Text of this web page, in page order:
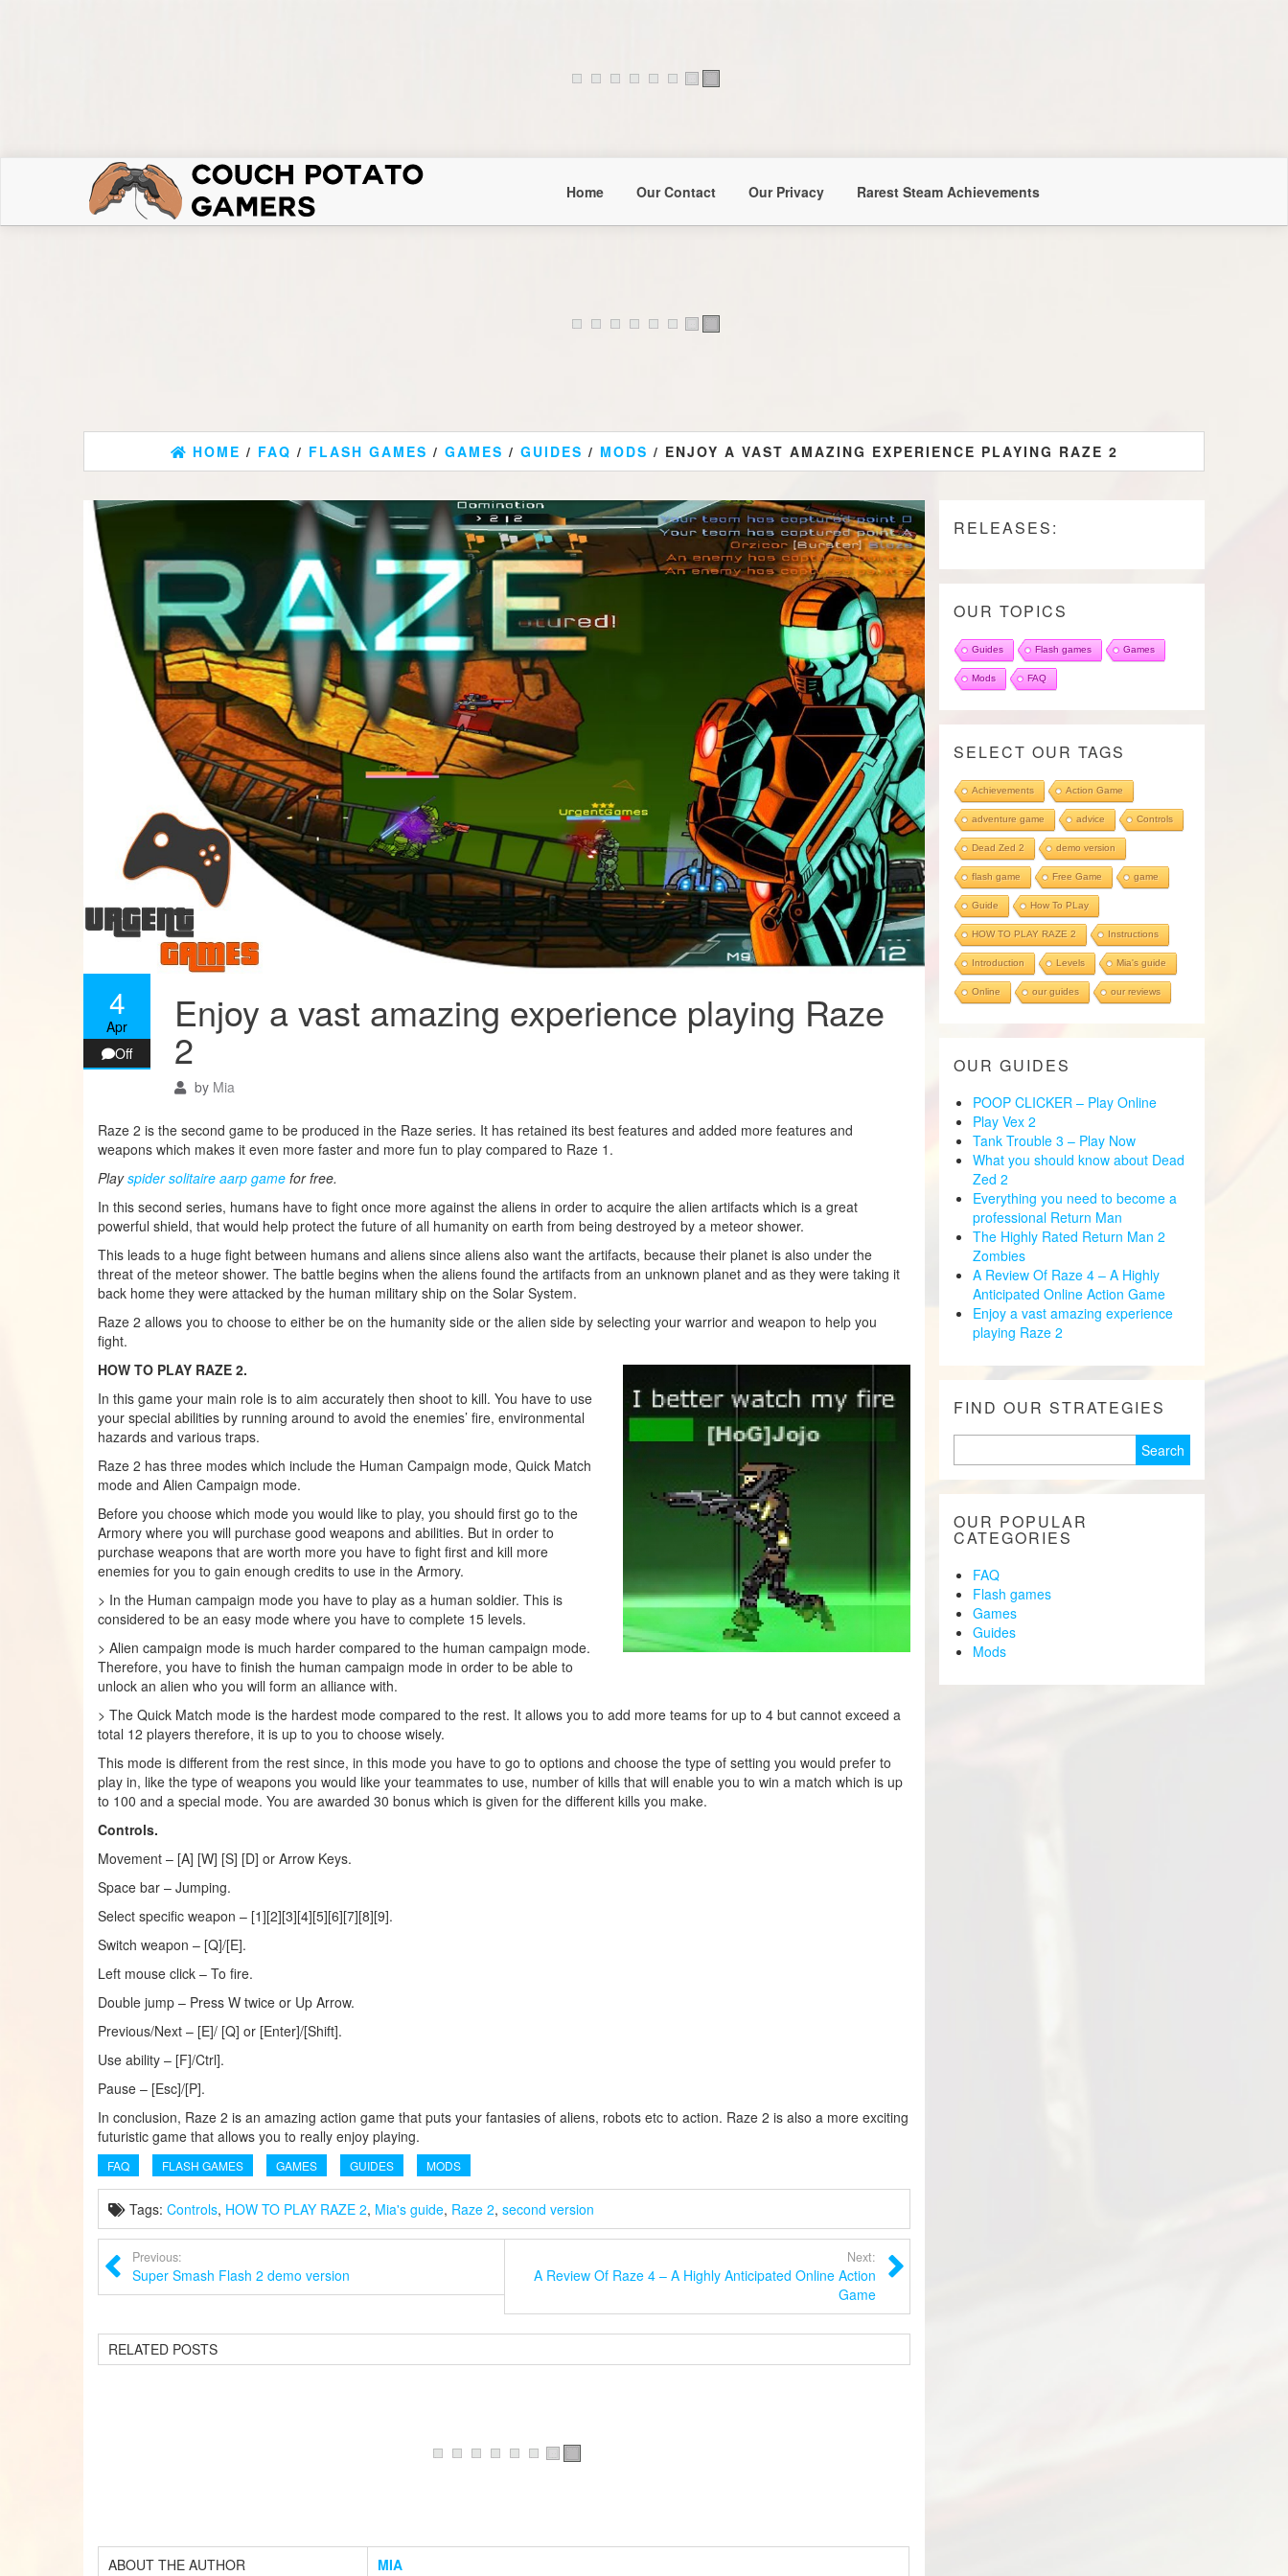
Home Our Contact Our Privacy Rarest Steam Achievements
HOME / FAQ / FLASH GAMES / GAMES / GUIDES / MODS / ENJOY A VAST AMAZING EXPERIENCE PLAYING RAZE 2
4
Apr
Off
Enjoy a vast amazing experience playing Raze
2
by Mia
Raze 2 is the second game to be produced in the Raze series. It has retained its best features and added more features and
weapons which makes it even more faster and more fun to play compared to Raze 1.
Playspider solitaire aarp game for free.
In this second series, humans have to fight once more against the aliens in order to acquire the alien artifacts which is a great
powerful shield, that would help protect the future of all humanity on earth from being destroyed by a meteor shower.
This leads to a huge fight between humans and aliens since aliens also want the artifacts, because their planet is also under the
threat of the meteor shower. The battle begins when the aliens found the artifacts from an unknown planet and as they were taking it
back home they were attacked by the human military ship on the Solar System.
Raze 2 allows you to choose to either be on the humanity side or the alien side by selecting your warrior and weapon to help you
fight.
HOW TO PLAY RAZE 2.
In this game your main role is to aim accurately then shoot to kill. You have to use
your special abilities by running around to avoid the enemies’ fire, environmental
hazards and various traps.
Raze 2 has three modes which include the Human Campaign mode, Quick Match
mode and Alien Campaign mode.
Before you choose which mode you would like to play, you should first go to the
Armory where you will purchase good weapons and abilities. But in order to
purchase weapons that are worth more you have to fight first and kill more
enemies for you to gain enough credits to use in the Armory.
> In the Human campaign mode you have to play as a human soldier. This is
considered to be an easy mode where you have to complete 15 levels.
> Alien campaign mode is much harder compared to the human campaign mode.
Therefore, you have to finish the human campaign mode in order to be able to
unlock an alien who you will form an alliance with.
> The Quick Match mode is the hardest mode compared to the rest. It allows you to add more teams for up to 4 but cannot exceed a
total 12 players therefore, it is up to you to choose wisely.
This mode is different from the rest since, in this mode you have to go to options and choose the type of setting you would prefer to
play in, like the type of weapons you would like your teammates to use, number of kills that will enable you to win a match which is up
to 100 and a special mode. You are awarded 30 bonus which is given for the different kills you make.
Controls.
Movement – [A] [W] [S] [D] or Arrow Keys.
Space bar – Jumping.
Select specific weapon – [1][2][3][4][5][6][7][8][9].
Switch weapon – [Q]/[E].
Left mouse click – To fire.
Double jump – Press W twice or Up Arrow.
Previous/Next – [E]/ [Q] or [Enter]/[Shift].
Use ability – [F]/Ctrl].
Pause – [Esc]/[P].
In conclusion, Raze 2 is an amazing action game that puts your fantasies of aliens, robots etc to action. Raze 2 is also a more exciting
futuristic game that allows you to really enjoy playing.
FAQ FLASH GAMES GAMES GUIDES MODS
Tags: Controls, HOW TO PLAY RAZE 2, Mia's guide, Raze 2, second version
Previous:
Super Smash Flash 2 demo version
Next:
A Review Of Raze 4 – A Highly Anticipated Online Action
Game
RELATED POSTS
ABOUT THE AUTHOR MIA
RELEASES:
OUR TOPICS
Guides Flash games Games
Mods FAQ
SELECT OUR TAGS
Achievements Action Game
adventure game advice Controls
Dead Zed 2 demo version
flash game Free Game game
Guide How To PLay
HOW TO PLAY RAZE 2 Instructions
Introduction Levels Mia's guide
Online our guides our reviews
OUR GUIDES
POOP CLICKER – Play Online
Play Vex 2
Tank Trouble 3 – Play Now
What you should know about Dead
Zed 2
Everything you need to become a
professional Return Man
The Highly Rated Return Man 2
Zombies
A Review Of Raze 4 – A Highly
Anticipated Online Action Game
Enjoy a vast amazing experience
playing Raze 2
FIND OUR STRATEGIES
for:
OUR POPULAR
CATEGORIES
FAQ
Flash games
Games
Guides
Mods